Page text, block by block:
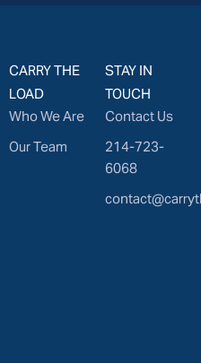
CARRY THE
LOAD
Who We Are
Our Team
STAY IN
TOUCH
Contact Us
214-723-
6068